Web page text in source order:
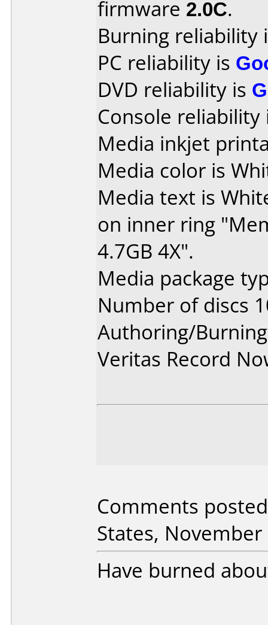
firmware 2.0C.
Burning reliability
PC reliability is
DVD reliability is
Console
Media inkjet
Media color is
Media text is
on inner ring
4.7GB 4X".
Media package
Number of discs
Authoring/
Veritas Record
Comments
States, November
Have burned